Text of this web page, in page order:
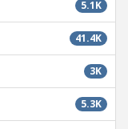
5.1K
41.4K
3K
5.3K